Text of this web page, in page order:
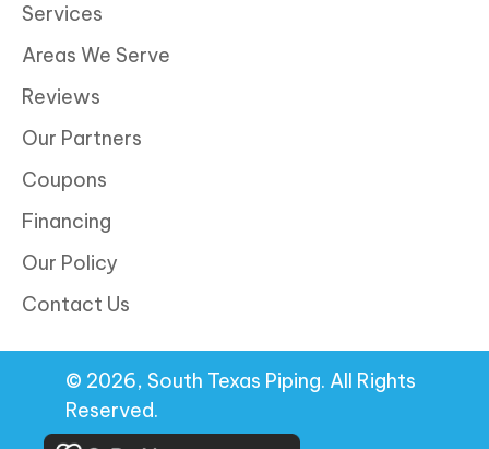
Services
Areas We Serve
Reviews
Our Partners
Coupons
Financing
Our Policy
Contact Us
© 2026, South Texas Piping. All Rights
Reserved.